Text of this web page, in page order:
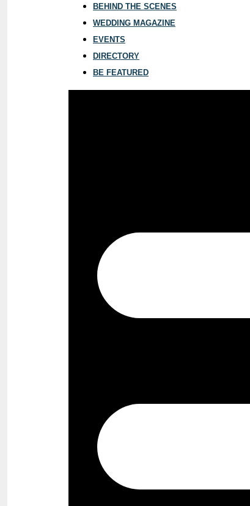
BEHIND THE SCENES
WEDDING MAGAZINE
EVENTS
DIRECTORY
BE FEATURED